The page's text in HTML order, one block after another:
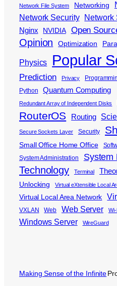
Network File System Networking
Network Security
Network
Nginx NVIDIA Open
Opinion Optimization
Physics Popular
Prediction Privacy
Python
Quantum Computing
Redundant Array of Independent Disks
RouterOS Routing
Secure Sockets Layer Security
Small Office Home Office
System Administration
System
Technology Terminal
Unlocking Virtual eXtensible Local
Virtual Local Area Network
VXLAN Web Web Server
Windows Server WireGuard
Making Sense of the Infinite